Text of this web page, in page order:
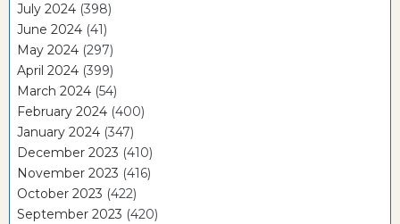
July 2024 (398)
June 2024 (41)
May 2024 (297)
April 2024 (399)
March 2024 (54)
February 2024 (400)
January 2024 (347)
December 2023 (410)
November 2023 (416)
October 2023 (422)
September 2023 (420)